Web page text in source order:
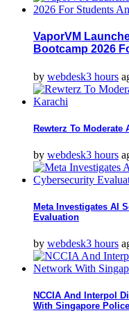
VaporVM
Bootcamp 2026
by webdesk3 hours
Rewterz To Moderate
by webdesk3 hours
Meta Investigates AI
Evaluation
by webdesk3 hours
NCCIA And Interpol
With Singapore Police